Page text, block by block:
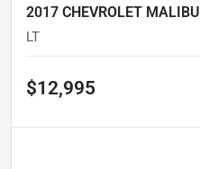
2017 CHEVROLET MALIBU
LT
$12,995